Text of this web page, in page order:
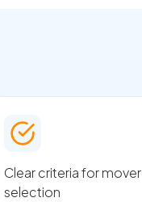
Clear criteria for mover
selection